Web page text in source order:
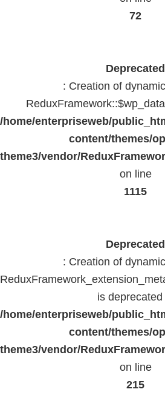
72
Deprecated
: Creation of
/home/enterpriseweb/
content/themes/
theme3/vendor/
on line
1115
Deprecated
: Creation of
is deprecated
/home/enterpriseweb/
content/themes/
theme3/vendor/
on line
215